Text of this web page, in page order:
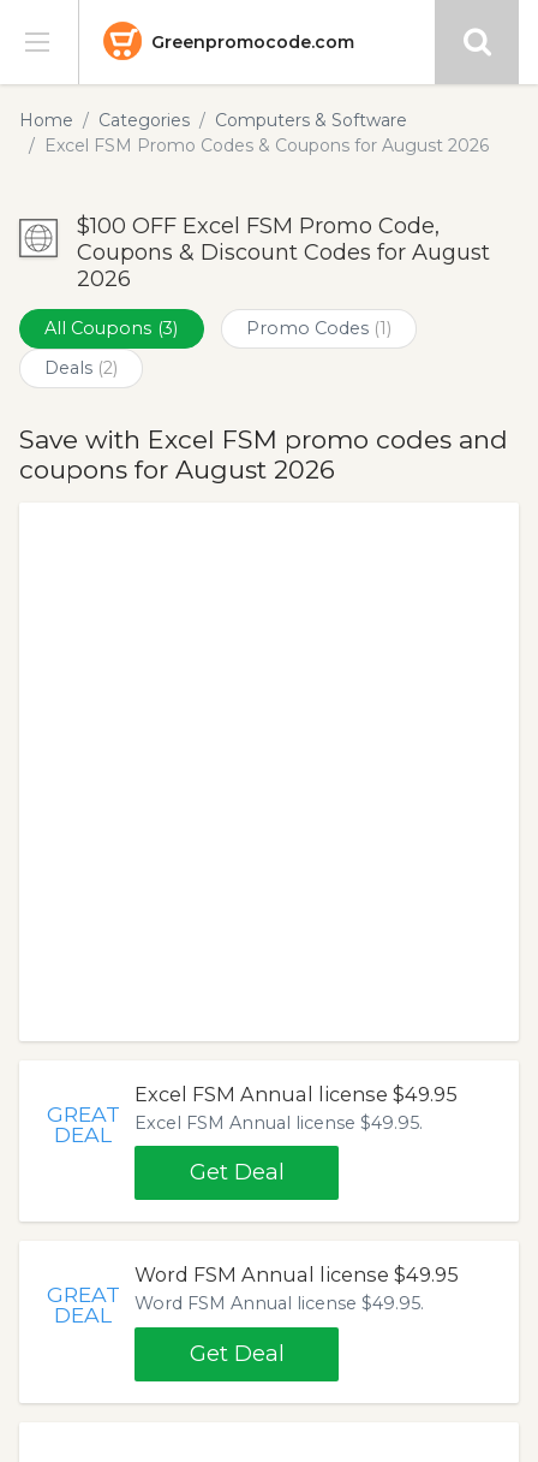
Greenpromocode.com
Stores
Blog
Submit
Home Categories
Computers & Software
Excel FSM Promo Codes & Coupons for August 2026
$100 OFF Excel FSM Promo Code,
Coupons & Discount Codes for August
2026
All Coupons (3) Promo Codes (1)
Deals (2)
Save with Excel FSM promo codes and
coupons for August 2026
GREAT
DEAL
Excel FSM Annual license $49.95
Excel FSM Annual license $49.95.
Get Deal
GREAT
DEAL
Word FSM Annual license $49.95
Word FSM Annual license $49.95.
Get Deal